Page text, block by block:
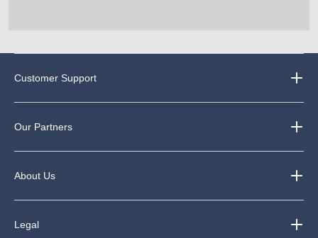
Customer Support
Our Partners
About Us
Legal